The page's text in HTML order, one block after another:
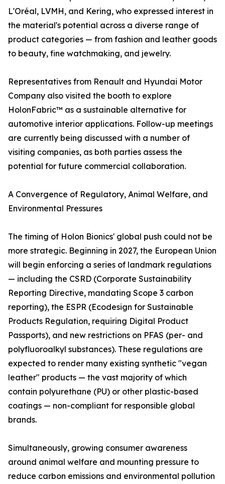
L'Oréal, LVMH, and Kering, who expressed interest in
the material's potential across a diverse range of
product categories — from fashion and leather goods
to beauty, fine watchmaking, and jewelry.
Representatives from Renault and Hyundai Motor
Company also visited the booth to explore
HolonFabric™ as a sustainable alternative for
automotive interior applications. Follow-up meetings
are currently being discussed with a number of
visiting companies, as both parties assess the
potential for future commercial collaboration.
A Convergence of Regulatory, Animal Welfare, and
Environmental Pressures
The timing of Holon Bionics' global push could not be
more strategic. Beginning in 2027, the European Union
will begin enforcing a series of landmark regulations
— including the CSRD (Corporate Sustainability
Reporting Directive, mandating Scope 3 carbon
reporting), the ESPR (Ecodesign for Sustainable
Products Regulation, requiring Digital Product
Passports), and new restrictions on PFAS (per- and
polyfluoroalkyl substances). These regulations are
expected to render many existing synthetic "vegan
leather" products — the vast majority of which
contain polyurethane (PU) or other plastic-based
coatings — non-compliant for responsible global
brands.
Simultaneously, growing consumer awareness
around animal welfare and mounting pressure to
reduce carbon emissions and environmental pollution